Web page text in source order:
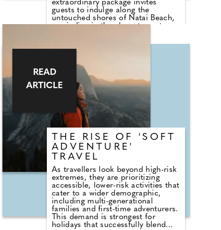
extraordinary package invites
guests to indulge along the
untouched shores of Natai Beach,
unwinding in the elegant sanctuary
The package includes gourmet
breakfast each morning, daily
calm, an intimate chef's table
experience at the Michelin-starred
Aulis Phuket by Simon Rogan.
THE RISE OF 'SOFT
ADVENTURE'
TRAVEL
As travellers look beyond high-risk
extremes, they are prioritizing
accessible, lower-risk activities that
cater to a wider demographic,
including multi-generational
families and first-time adventurers.
This demand is strongest for
holidays that successfully blend
READ
ARTICLE